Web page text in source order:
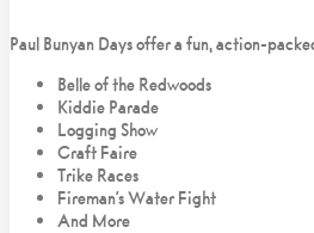
Paul Bunyan Days offer a fun, action-
Belle of the Redwoods
Kiddie Parade
Logging Show
Craft Faire
Trike Races
Fireman’s Water Fight
And More